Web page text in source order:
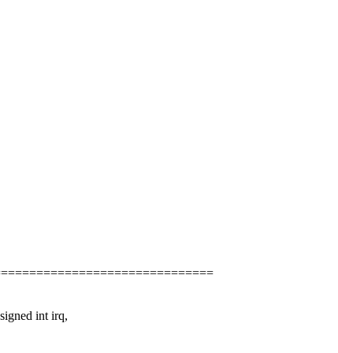
int irq,